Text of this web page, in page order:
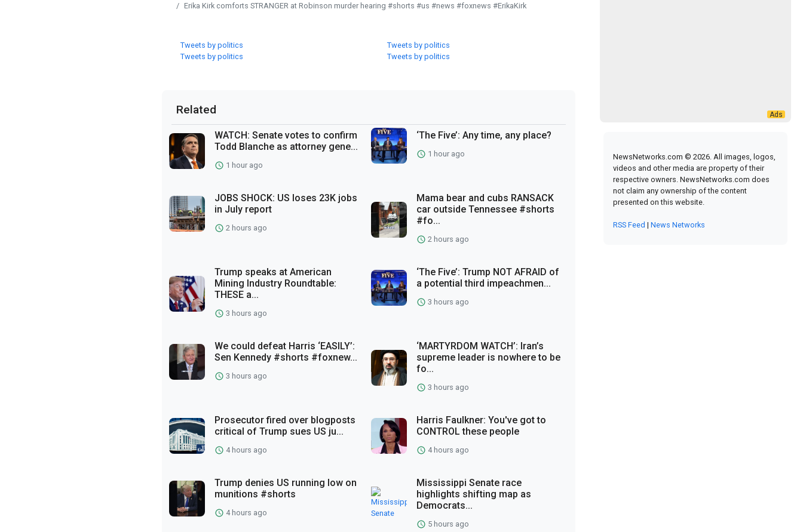
Erika Kirk comforts STRANGER at Robinson murder hearing #shorts #us #news #foxnews #ErikaKirk
Tweets by politics
Tweets by politics
Tweets by politics
Tweets by politics
Related
WATCH: Senate votes to confirm
Todd Blanche as attorney gene...
1 hour ago
‘The Five’: Any time, any place?
1 hour ago
JOBS SHOCK: US loses 23K jobs
in July report
2 hours ago
Mama bear and cubs RANSACK
car outside Tennessee #shorts
#fo...
2 hours ago
Trump speaks at American
Mining Industry Roundtable:
THESE a...
3 hours ago
‘The Five’: Trump NOT AFRAID of
a potential third impeachmen...
3 hours ago
We could defeat Harris ‘EASILY’:
Sen Kennedy #shorts #foxnew...
3 hours ago
‘MARTYRDOM WATCH’: Iran’s
supreme leader is nowhere to be
fo...
3 hours ago
Prosecutor fired over blogposts
critical of Trump sues US ju...
4 hours ago
Harris Faulkner: You've got to
CONTROL these people
4 hours ago
Trump denies US running low on
munitions #shorts
4 hours ago
Mississippi Senate race
highlights shifting map as
Democrats...
5 hours ago
NewsNetworks.com © 2026. All images, logos,
videos and other media are property of their
respective owners. NewsNetworks.com does
not claim any ownership of the content
presented on this website.
RSS Feed |News Networks